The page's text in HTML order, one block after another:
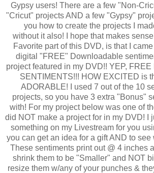
Gypsy users! There are a few "Non-
"Cricut" projects AND a few "Gypsy"
you how to create the projects I
without it also! I hope that makes
Favorite part of this DVD, is that I
digital "FREE" Downloadable
project featured in my DVD!! YEP, FREE
SENTIMENTS!!! HOW EXCITED is
ADORABLE! I used 7 out of the 10
projects, so you have 3 extra "Bonus"
with! For my project below was one of
did NOT make a project for in my DVD! I
something on my Livestream for you
you can get an idea for a gift AND to
These sentiments print out @ 4 inches
shrink them to be "Smaller" and NOT
resize them w/any of your punches &